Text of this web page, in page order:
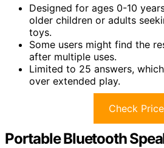
Designed for ages 0-10
older children or adults
toys.
Some users might find the
after multiple uses.
Limited to 25 answers,
over extended play.
Check Price
Portable Bluetooth